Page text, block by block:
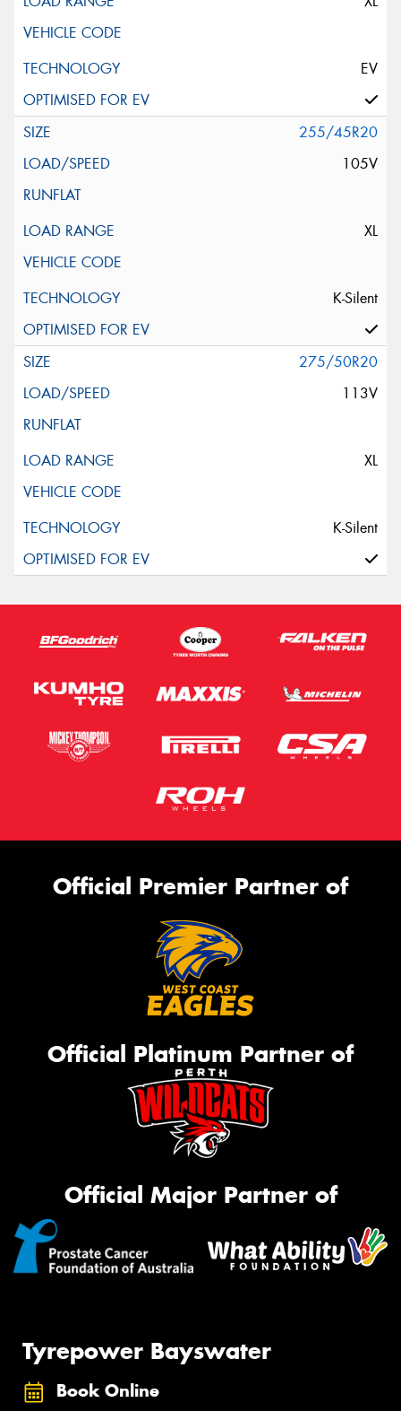
EV
255/45R20
105V
XL
K-Silent
275/50R20
113V
XL
K-Silent
Official Premier Partner of
Official Platinum Partner of
Official Major Partner of
Tyrepower Bayswater
Book Online